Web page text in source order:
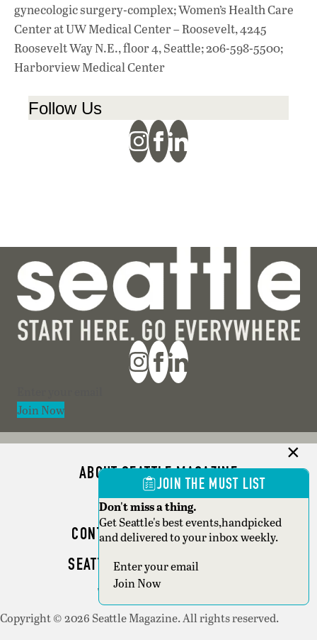
gynecologic surgery-complex; Women’s Health Care
Center at UW Medical Center – Roosevelt, 4245
Roosevelt Way N.E., floor 4, Seattle; 206-598-5500;
Harborview Medical Center
Follow Us
Join Now
ABOUT SEATTLE MAGAZINE
ADVERTISE
CONTACT SEATTLE MAGAZINE
SEATTLE BUSINESS MAGAZINE
WRITER GUIDELINES
Copyright © 2026 Seattle Magazine. All rights reserved.
JOIN THE MUST LIST
Don't miss a thing.
Get Seattle's best events,handpicked
and delivered to your inbox weekly.
Section
Join Now